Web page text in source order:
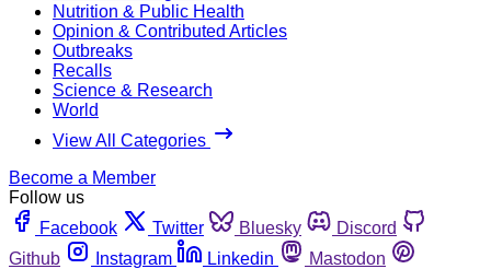
Nutrition & Public Health
Opinion & Contributed Articles
Outbreaks
Recalls
Science & Research
World
View All Categories
Become a Member
Follow us
Facebook
Twitter Bluesky
Discord
Github
Instagram Linkedin
Mastodon